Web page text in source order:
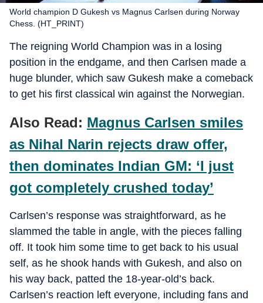
World champion D Gukesh vs Magnus Carlsen during Norway
Chess. (HT_PRINT)
The reigning World Champion was in a losing
position in the endgame, and then Carlsen made a
huge blunder, which saw Gukesh make a comeback
to get his first classical win against the Norwegian.
Also Read: Magnus Carlsen smiles
as Nihal Narin rejects draw offer,
then dominates Indian GM: ‘I just
got completely crushed today’
Carlsen’s response was straightforward, as he
slammed the table in angle, with the pieces falling
off. It took him some time to get back to his usual
self, as he shook hands with Gukesh, and also on
his way back, patted the 18-year-old’s back.
Carlsen’s reaction left everyone, including fans and